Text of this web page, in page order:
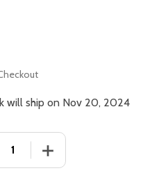
will ship on Nov 20, 2024
QUANTITY OF UP
INCREASE QUANTITY